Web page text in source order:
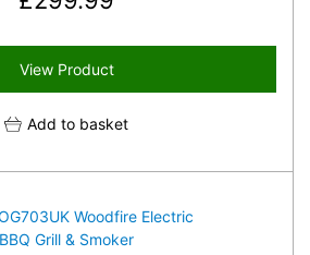
View Product
Add to basket